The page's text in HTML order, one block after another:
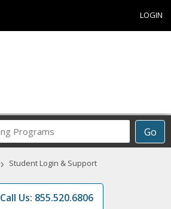
LOGIN
Go
Career
Programs
› Student Login & Support
Call Us: 855.520.6806